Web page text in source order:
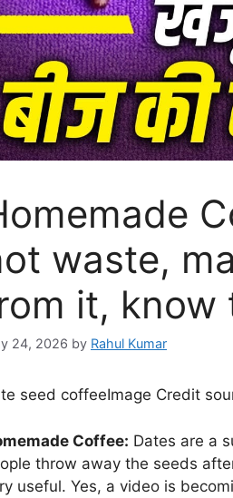
waste,
it, know
24, 2026 by Rahul Kumar
seed coffeeImage Credit
Coffee: Dates are a
throw away the seeds
useful. Yes, a video is